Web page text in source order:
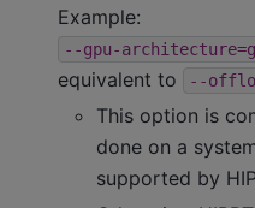
Example:
--gpu-
equivalent to
--
This option is
done on a
supported by